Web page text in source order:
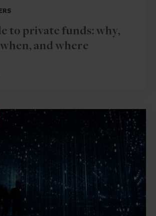
to private funds: why,
when, and where